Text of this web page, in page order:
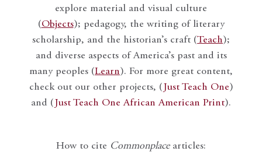
explore material and visual culture
(Objects); pedagogy, the writing of literary
scholarship, and the historian’s craft (Teach);
and diverse aspects of America’s past and its
many peoples (Learn). For more great content,
check out our other projects, ( Just Teach One)
and ( Just Teach One African American Print).
How to cite Commonplacearticles: